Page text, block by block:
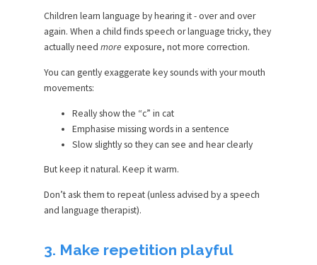
Children learn language by hearing it - over and over
again. When a child finds speech or language tricky, they
actually needmore exposure, not more correction.
You can gently exaggerate key sounds with your mouth
movements:
Really show the “c” in cat
Emphasise missing words in a sentence
Slow slightly so they can see and hear clearly
But keep it natural. Keep it warm.
Don’t ask them to repeat (unless advised by a speech
and language therapist).
3. Make repetition playful